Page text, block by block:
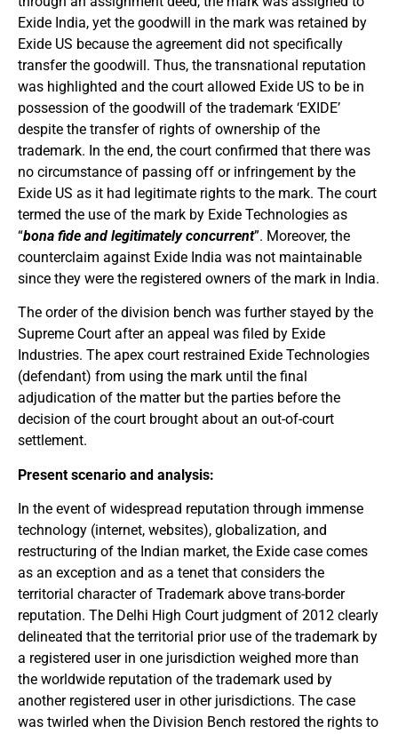
Exide India, yet the goodwill in the mark was retained by
Exide US because the agreement did not specifically
transfer the goodwill. Thus, the transnational reputation
was highlighted and the court allowed Exide US to be in
possession of the goodwill of the trademark ‘EXIDE’
despite the transfer of rights of ownership of the
trademark. In the end, the court confirmed that there was
no circumstance of passing off or infringement by the
Exide US as it had legitimate rights to the mark. The court
termed the use of the mark by Exide Technologies as
“bona fide and legitimately concurrent”. Moreover, the
counterclaim against Exide India was not maintainable
since they were the registered owners of the mark in India.
The order of the division bench was further stayed by the
Supreme Court after an appeal was filed by Exide
Industries. The apex court restrained Exide Technologies
(defendant) from using the mark until the final
adjudication of the matter but the parties before the
decision of the court brought about an out-of-court
settlement.
Present scenario and analysis:
In the event of widespread reputation through immense
technology (internet, websites), globalization, and
restructuring of the Indian market, the Exide case comes
as an exception and as a tenet that considers the
territorial character of Trademark above trans-border
reputation. The Delhi High Court judgment of 2012 clearly
delineated that the territorial prior use of the trademark by
a registered user in one jurisdiction weighed more than
the worldwide reputation of the trademark used by
another registered user in other jurisdictions. The case
was twirled when the Division Bench restored the rights to